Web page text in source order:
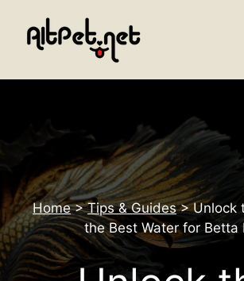
content
Home>Tips & Guides>Unlock
the Best Water for Betta